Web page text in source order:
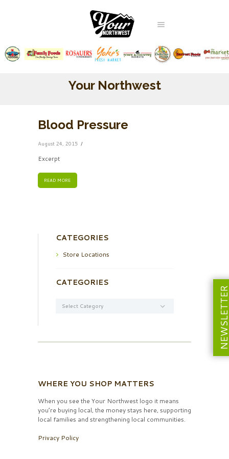
Your Northwest
Blood Pressure
August 24, 2015
Excerpt
READ MORE
CATEGORIES
Store Locations
CATEGORIES
WHERE YOU SHOP MATTERS
When you see the Your Northwest logo it means
you’re buying local, the money stays here, supporting
local families and strengthening local communities.
Privacy Policy